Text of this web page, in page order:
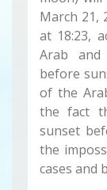
March 21,
at 18:23,
Arab and
before
of the
the fact
sunset
the
cases and